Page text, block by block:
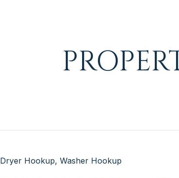
Dryer Hookup, Washer Hookup